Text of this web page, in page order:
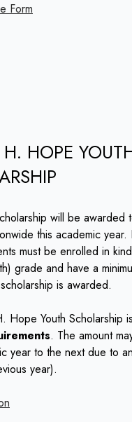
Form
HOPE
will be awarded
this academic
must be enrolled in
grade and have a
is awarded.
Hope Youth Scholarship
. The amount
year to the next due to
year).